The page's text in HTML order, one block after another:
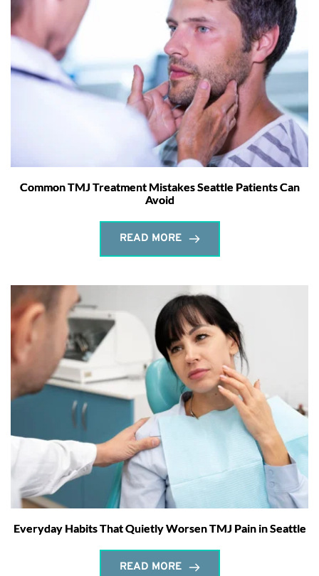
Common TMJ Treatment Mistakes Seattle Patients Can
Avoid
READ MORE
Everyday Habits That Quietly Worsen TMJ Pain in Seattle
READ MORE